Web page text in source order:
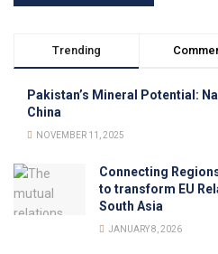
Trending
Pakistan’s Mineral Potential:
China
NOVEMBER 11, 2025
Connecting
to transform EU
South Asia
JANUARY 8, 2026